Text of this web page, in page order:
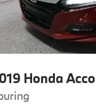
Honda